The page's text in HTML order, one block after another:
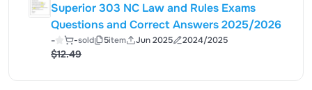
Superior 303 NC Law and Rules Exams
Questions and Correct Answers 2025/2026
- -sold 5item Jun 2025 2024/2025
$12.49